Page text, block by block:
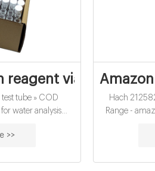
Parameter | Hach
reagent vials for
tube » COD
water analysis
Amazon Material:
Qty/Pack:
>>
Hach
Range -
the Hach